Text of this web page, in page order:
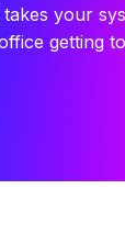
your
getting